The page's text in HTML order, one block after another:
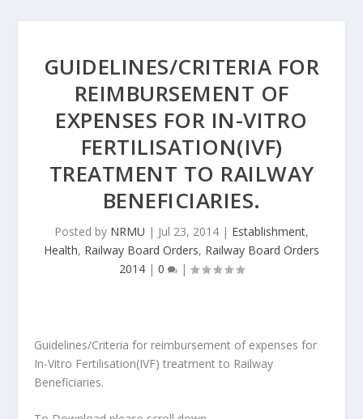
GUIDELINES/CRITERIA FOR
REIMBURSEMENT OF
EXPENSES FOR IN-VITRO
FERTILISATION(IVF)
TREATMENT TO RAILWAY
BENEFICIARIES.
Posted by NRMU | Jul 23, 2014 | Establishment,
Health, Railway Board Orders, Railway Board Orders
2014 | 0 |
Guidelines/Criteria for reimbursement of expenses for
In-Vitro Fertilisation(IVF) treatment to Railway
Beneficiaries.